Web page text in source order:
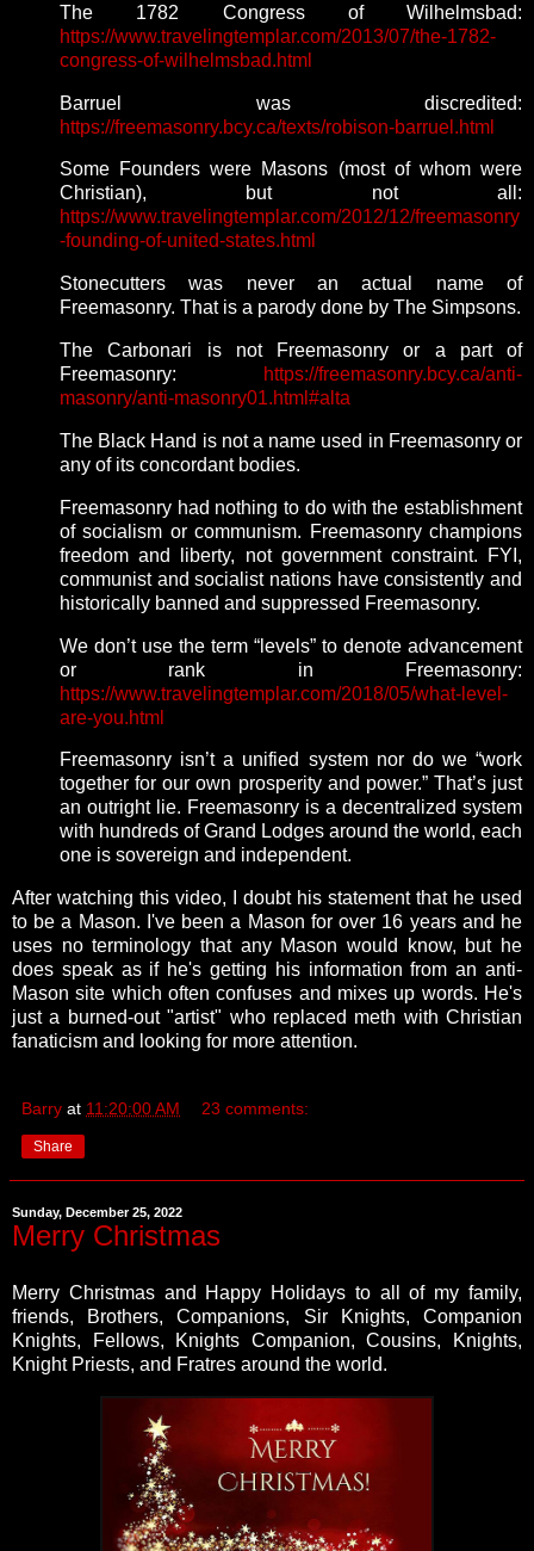
The 1782 Congress of Wilhelmsbad:
https://www.travelingtemplar.com/2013/07/the-1782-
congress-of-wilhelmsbad.html
Barruel was discredited:
https://freemasonry.bcy.ca/texts/robison-barruel.html
Some Founders were Masons (most of whom were
Christian), but not all:
https://www.travelingtemplar.com/2012/12/freemasonry
-founding-of-united-states.html
Stonecutters was never an actual name of
Freemasonry. That is a parody done by The Simpsons.
The Carbonari is not Freemasonry or a part of
Freemasonry:
https://freemasonry.bcy.ca/anti-
masonry/anti-masonry01.html#alta
The Black Hand is not a name used in Freemasonry or
any of its concordant bodies.
Freemasonry had nothing to do with the establishment
of socialism or communism. Freemasonry champions
freedom and liberty, not government constraint. FYI,
communist and socialist nations have consistently and
historically banned and suppressed Freemasonry.
We don’t use the term “levels” to denote advancement
or rank in Freemasonry:
https://www.travelingtemplar.com/2018/05/what-level-
are-you.html
Freemasonry isn’t a unified system nor do we “work
together for our own prosperity and power.” That’s just
an outright lie. Freemasonry is a decentralized system
with hundreds of Grand Lodges around the world, each
one is sovereign and independent.
After watching this video, I doubt his statement that he used
to be a Mason. I've been a Mason for over 16 years and he
uses no terminology that any Mason would know, but he
does speak as if he's getting his information from an anti-
Mason site which often confuses and mixes up words. He's
just a burned-out "artist" who replaced meth with Christian
fanaticism and looking for more attention.
Barry at 11:20:00 AM 23 comments:
Share
Sunday, December 25, 2022
Merry Christmas
Merry Christmas and Happy Holidays to all of my family,
friends, Brothers, Companions, Sir Knights, Companion
Knights, Fellows, Knights Companion, Cousins, Knights,
Knight Priests, and Fratres around the world.